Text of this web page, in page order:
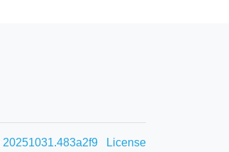
20251031.483a2f9 License